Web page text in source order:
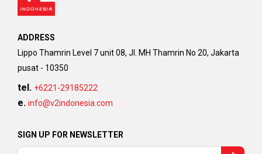
ADDRESS
Lippo Thamrin Level 7 unit 08, Jl. MH Thamrin No 20, Jakarta
pusat - 10350
tel. +6221-29185222
e. info@v2indonesia.com
SIGN UP FOR NEWSLETTER